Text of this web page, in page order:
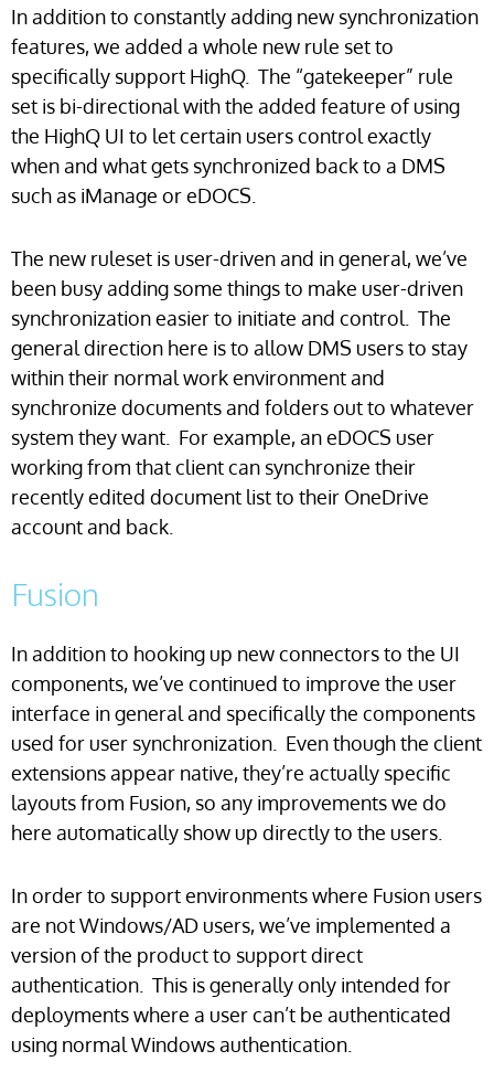
In addition to constantly adding new synchronization
features, we added a whole new rule set to
specifically support HighQ. The “gatekeeper” rule
set is bi-directional with the added feature of using
the HighQ UI to let certain users control exactly
when and what gets synchronized back to a DMS
such as iManage or eDOCS.
The new ruleset is user-driven and in general, we’ve
been busy adding some things to make user-driven
synchronization easier to initiate and control. The
general direction here is to allow DMS users to stay
within their normal work environment and
synchronize documents and folders out to whatever
system they want. For example, an eDOCS user
working from that client can synchronize their
recently edited document list to their OneDrive
account and back.
Fusion
In addition to hooking up new connectors to the UI
components, we’ve continued to improve the user
interface in general and specifically the components
used for user synchronization. Even though the client
extensions appear native, they’re actually specific
layouts from Fusion, so any improvements we do
here automatically show up directly to the users.
In order to support environments where Fusion users
are not Windows/AD users, we’ve implemented a
version of the product to support direct
authentication. This is generally only intended for
deployments where a user can’t be authenticated
using normal Windows authentication.